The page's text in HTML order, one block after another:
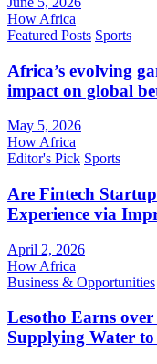
How Africa
Featured Posts Sports
Africa’s evolving
impact on global
May 5, 2026
How Africa
Editor's Pick Sports
Are Fintech
Experience via
April 2, 2026
How Africa
Business & Opportunities
Lesotho Earns
Supplying Water